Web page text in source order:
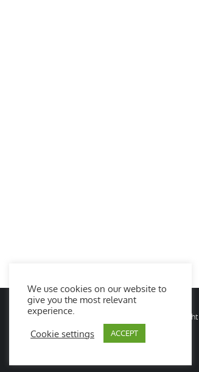
© Copyright
We use cookies on our website to
give you the most relevant
experience.
Cookie settings ACCEPT